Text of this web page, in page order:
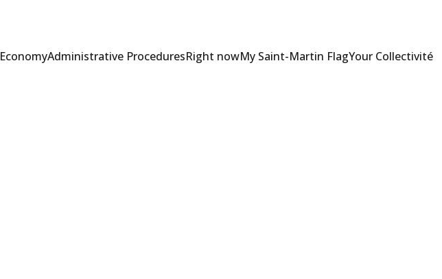
EconomyAdministrative ProceduresRight nowMy Saint-Martin FlagYour Collectivité